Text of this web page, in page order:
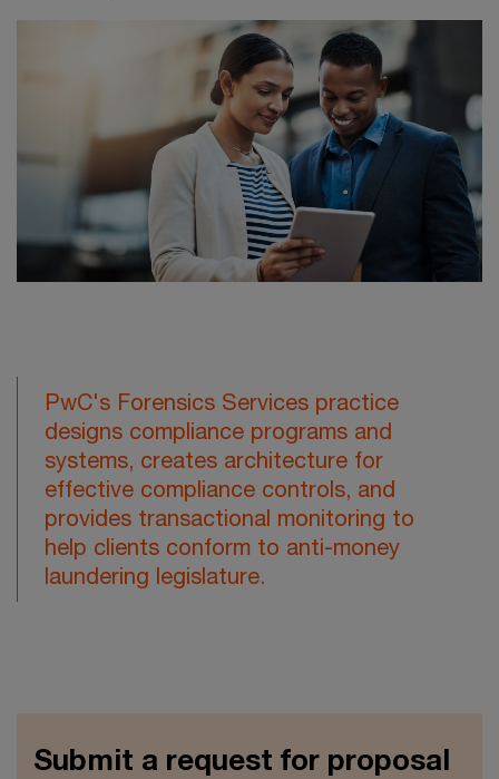
PwC's Forensics Services practice
designs compliance programs and
systems, creates architecture for
effective compliance controls, and
provides transactional monitoring to
help clients conform to anti-money
laundering legislature.
Submit a request for proposal